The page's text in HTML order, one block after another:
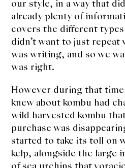
About Us
Support Us
our style, in a way that
already plenty of
covers the different
didn’t want to just repeat
was writing, and so we
was right.
However during that
knew about kombu had
wild harvested kombu
purchase was
started to take its toll on
kelp, alongside the large